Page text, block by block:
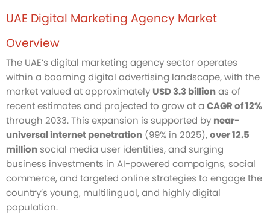
UAE Digital Marketing Agency Market
Overview
The UAE’s digital marketing agency sector operates
within a booming digital advertising landscape, with the
market valued at approximately USD 3.3 billionas of
recent estimates and projected to grow at a CAGR of 12%
through 2033. This expansion is supported by near-
universal internet penetration (99% in 2025),over 12.5
million social media user identities, and surging
business investments in AI-powered campaigns, social
commerce, and targeted online strategies to engage the
country’s young, multilingual, and highly digital
population.